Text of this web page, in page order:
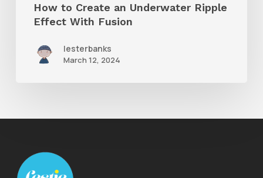
How to Create an Underwater Ripple
Effect With Fusion
lesterbanks
March 12, 2024